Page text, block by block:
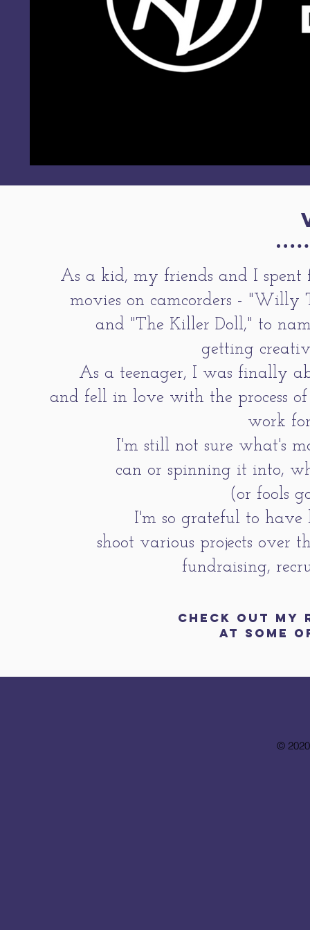
CHECK OUT MY
AT SOME
As a kid, my friends and I
movies on camcorders - "Willy
and "The Killer Doll," to
getting
As a teenager, I was finally
and fell in love with the process
work
I'm still not sure what's
can or spinning it into,
(or fools
I'm so grateful to have
shoot various projects over
fundraising,
©